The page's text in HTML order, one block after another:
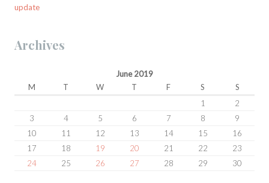
update
Archives
June 2019
M
T W T F S
S
1
2
3
4 5 6 7 8
9
10
11 12 13 14 15
16
17
18 19 20 21 22
23
24
25 26 27 28 29 30